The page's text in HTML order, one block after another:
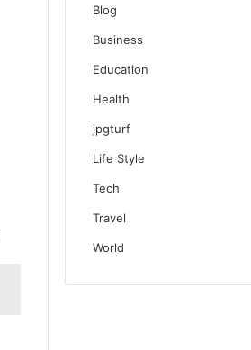
Blog
Business
Education
Health
jpgturf
Life Style
Tech
Travel
World